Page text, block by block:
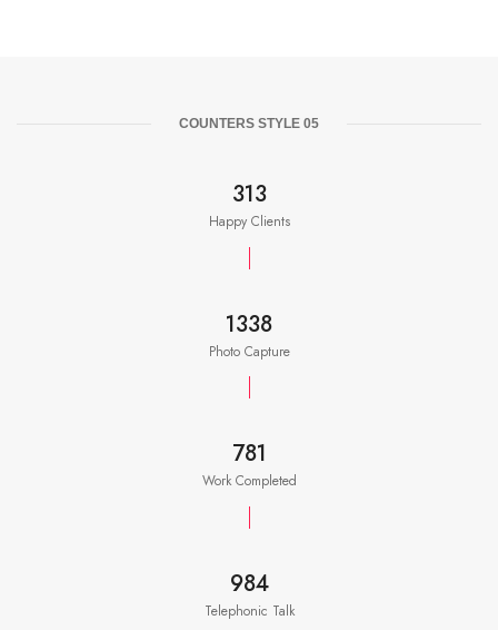
COUNTERS STYLE 05
350
Happy Clients
1500
Photo Capture
875
Work Completed
984
Telephonic Talk